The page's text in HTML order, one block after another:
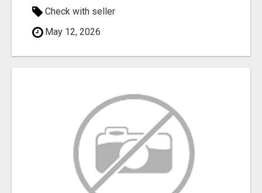
Check with seller
May 12, 2026